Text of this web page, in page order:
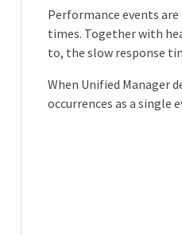
Performance events
times. Together with
to, the slow response
When Unified Manager
occurrences as a single